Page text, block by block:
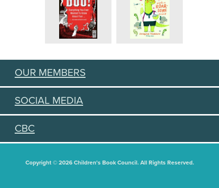
OUR MEMBERS
SOCIAL MEDIA
CBC
Copyright © 2026 Children's Book Council. All Rights Reserved.